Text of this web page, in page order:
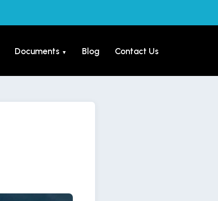
Documents ▼ Blog Contact Us